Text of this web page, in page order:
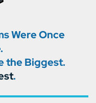
Were Once
the Biggest.
.